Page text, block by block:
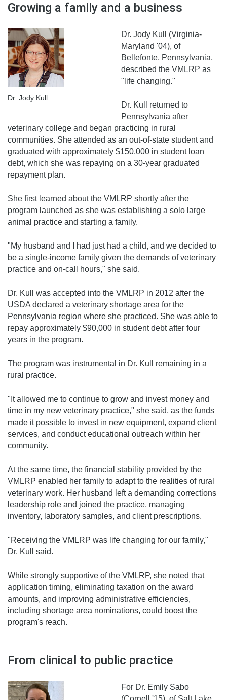
Growing a family and a business
Dr. Jody Kull
Dr. Jody Kull (Virginia-
Maryland '04), of
Bellefonte, Pennsylvania,
described the VMLRP as
"life changing."
Dr. Kull returned to
Pennsylvania after
veterinary college and began practicing in rural
communities. She attended as an out-of-state student and
graduated with approximately $150,000 in student loan
debt, which she was repaying on a 30-year graduated
repayment plan.
She first learned about the VMLRP shortly after the
program launched as she was establishing a solo large
animal practice and starting a family.
"My husband and I had just had a child, and we decided to
be a single-income family given the demands of veterinary
practice and on-call hours," she said.
Dr. Kull was accepted into the VMLRP in 2012 after the
USDA declared a veterinary shortage area for the
Pennsylvania region where she practiced. She was able to
repay approximately $90,000 in student debt after four
years in the program.
The program was instrumental in Dr. Kull remaining in a
rural practice.
"It allowed me to continue to grow and invest money and
time in my new veterinary practice," she said, as the funds
made it possible to invest in new equipment, expand client
services, and conduct educational outreach within her
community.
At the same time, the financial stability provided by the
VMLRP enabled her family to adapt to the realities of rural
veterinary work. Her husband left a demanding corrections
leadership role and joined the practice, managing
inventory, laboratory samples, and client prescriptions.
"Receiving the VMLRP was life changing for our family,"
Dr. Kull said.
While strongly supportive of the VMLRP, she noted that
application timing, eliminating taxation on the award
amounts, and improving administrative efficiencies,
including shortage area nominations, could boost the
program's reach.
From clinical to public practice
For Dr. Emily Sabo